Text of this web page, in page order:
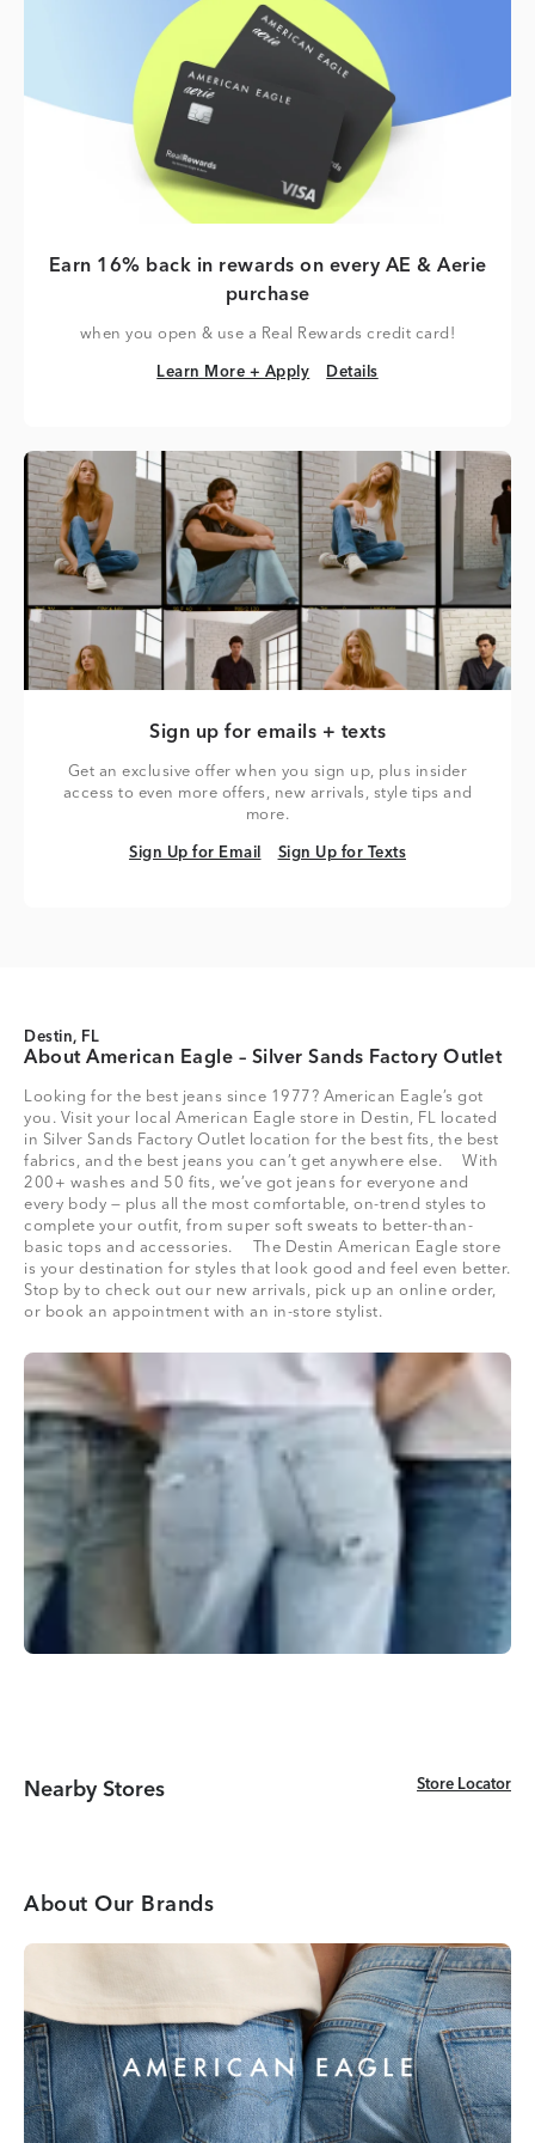
Earn 16% back in rewards on every AE & Aerie
purchase
when you open & use a Real Rewards credit card!
Learn More + Apply
Learn More + Apply Details
Details
Sign up for emails + texts
Get an exclusive offer when you sign up, plus insider
access to even more offers, new arrivals, style tips and
more.
Sign Up for Email
Sign Up for Email Sign Up for Texts
Sign Up for Texts
Destin, FL
About American Eagle – Silver Sands Factory Outlet
Looking for the best jeans since 1977? American Eagle’s got
you. Visit your local American Eagle store in Destin, FL located
in Silver Sands Factory Outlet location for the best fits, the best
fabrics, and the best jeans you can’t get anywhere else. With
200+ washes and 50 fits, we’ve got jeans for everyone and
every body — plus all the most comfortable, on-trend styles to
complete your outfit, from super soft sweats to better-than-
basic tops and accessories. The Destin American Eagle store
is your destination for styles that look good and feel even better.
Stop by to check out our new arrivals, pick up an online order,
or book an appointment with an in-store stylist.
Nearby Stores Store Locator
Store Locator
About Our Brands